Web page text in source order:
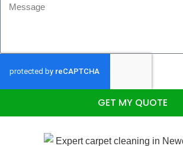
GET MY QUOTE